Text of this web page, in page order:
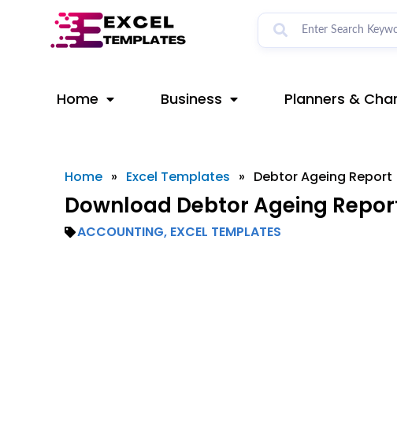
Home Business Planners &
Home » Excel Templates » Debtor Ageing Report
Download Debtor Ageing
ACCOUNTING, EXCEL TEMPLATES